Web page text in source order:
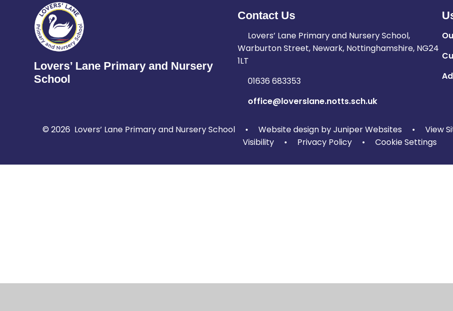
Lovers’ Lane Primary and Nursery
School
Contact Us
Lovers’ Lane Primary and Nursery School,
Warburton Street, Newark, Nottinghamshire, NG24
1LT
01636 683353
office@loverslane.notts.sch.uk
© 2026 Lovers’ Lane Primary and Nursery School • Website design byJuniper Websites • View
Visibility
• Privacy Policy • Cookie Settings